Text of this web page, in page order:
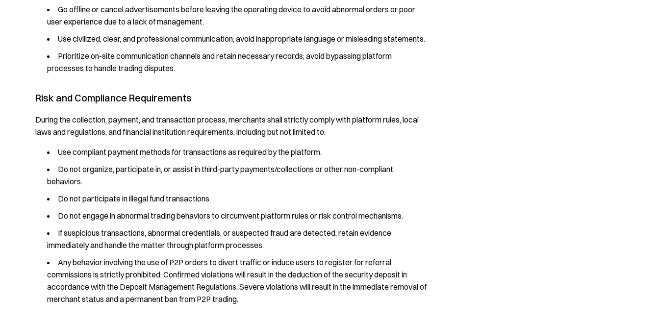
Go offline or cancel advertisements before leaving the operating device to avoid abnormal orders or poor
user experience due to a lack of management.
Use civilized, clear, and professional communication; avoid inappropriate language or misleading statements.
Prioritize on-site communication channels and retain necessary records; avoid bypassing platform
processes to handle trading disputes.
Risk and Compliance Requirements
During the collection, payment, and transaction process, merchants shall strictly comply with platform rules, local
laws and regulations, and financial institution requirements, including but not limited to:
Use compliant payment methods for transactions as required by the platform.
Do not organize, participate in, or assist in third-party payments/collections or other non-compliant
behaviors.
Do not participate in illegal fund transactions.
Do not engage in abnormal trading behaviors to circumvent platform rules or risk control mechanisms.
If suspicious transactions, abnormal credentials, or suspected fraud are detected, retain evidence
immediately and handle the matter through platform processes.
Any behavior involving the use of P2P orders to divert traffic or induce users to register for referral
commissions is strictly prohibited. Confirmed violations will result in the deduction of the security deposit in
accordance with the Deposit Management Regulations. Severe violations will result in the immediate removal of
merchant status and a permanent ban from P2P trading.